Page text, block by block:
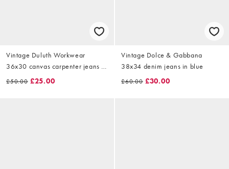
Vintage Duluth Workwear
36x30 canvas carpenter jeans in
navy blue
£50.00 £25.00
Vintage Dolce & Gabbana
38x34 denim jeans in blue
£60.00 £30.00